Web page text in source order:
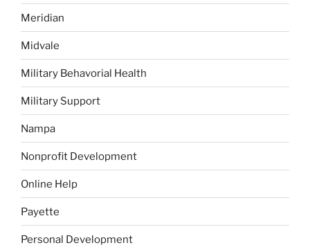
Meridian
Midvale
Military Behavorial Health
Military Support
Nampa
Nonprofit Development
Online Help
Payette
Personal Development